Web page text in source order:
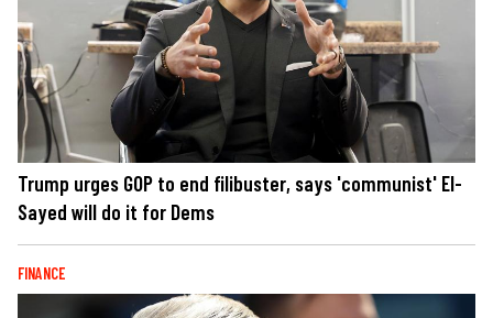
Trump urges GOP to end filibuster, says 'communist' El-
Sayed will do it for Dems
FINANCE